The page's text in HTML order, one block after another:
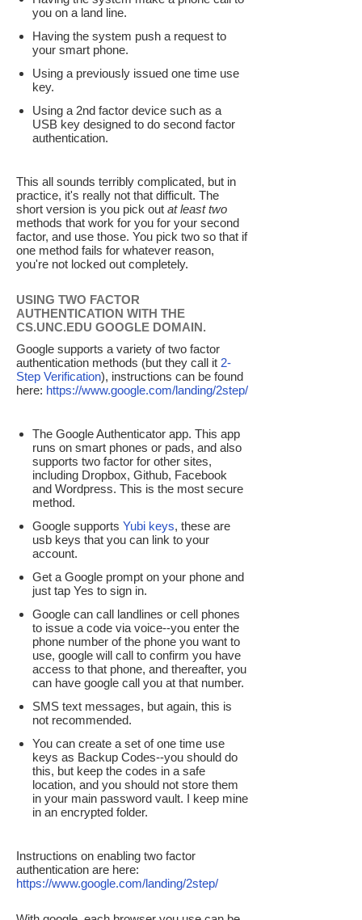
you on a land line.
Having the system push a request to
your smart phone.
Using a previously issued one time use
key.
Using a 2nd factor device such as a
USB key designed to do second factor
authentication.
This all sounds terribly complicated, but in
practice, it's really not that difficult. The
short version is you pick out at least two
methods that work for you for your second
factor, and use those. You pick two so that if
one method fails for whatever reason,
you're not locked out completely.
USING TWO FACTOR
AUTHENTICATION WITH THE
CS.UNC.EDU GOOGLE DOMAIN.
Google supports a variety of two factor
authentication methods (but they call it 2-
Step Verification), instructions can be found
here: https://www.google.com/landing/2step/
The Google Authenticator app. This app
runs on smart phones or pads, and also
supports two factor for other sites,
including Dropbox, Github, Facebook
and Wordpress. This is the most secure
method.
Google supports Yubi keys, these are
usb keys that you can link to your
account.
Get a Google prompt on your phone and
just tap Yes to sign in.
Google can call landlines or cell phones
to issue a code via voice--you enter the
phone number of the phone you want to
use, google will call to confirm you have
access to that phone, and thereafter, you
can have google call you at that number.
SMS text messages, but again, this is
not recommended.
You can create a set of one time use
keys as Backup Codes--you should do
this, but keep the codes in a safe
location, and you should not store them
in your main password vault. I keep mine
in an encrypted folder.
Instructions on enabling two factor
authentication are here:
https://www.google.com/landing/2step/